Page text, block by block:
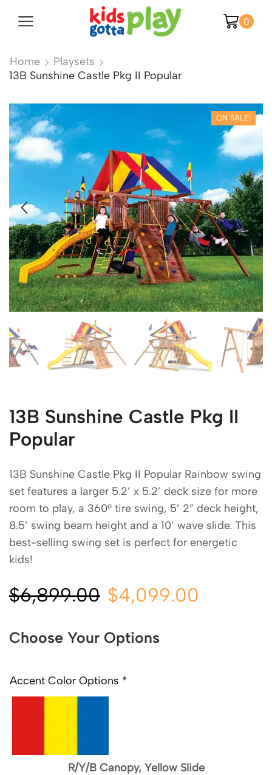
0
Home
Playsets
13B Sunshine Castle Pkg II Popular
ON SALE!
13B Sunshine Castle Pkg II
Popular
13B Sunshine Castle Pkg II Popular Rainbow swing
set features a larger 5.2’ x 5.2’ deck size for more
room to play, a 360° tire swing, 5’ 2” deck height,
8.5’ swing beam height and a 10’ wave slide. This
best-selling swing set is perfect for energetic
kids!
$6,899.00 $4,099.00
Choose Your Options
Accent Color Options *
R/Y/B Canopy, Yellow Slide